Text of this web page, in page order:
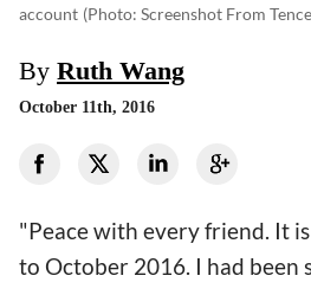
account (photo: Screenshot From
By Ruth Wang
October 11th, 2016
"Peace with every friend. It
to October 2016. I had been